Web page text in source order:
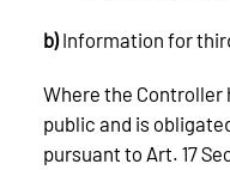
b)Information for
Where the Controller
public and is
pursuant to Art. 17